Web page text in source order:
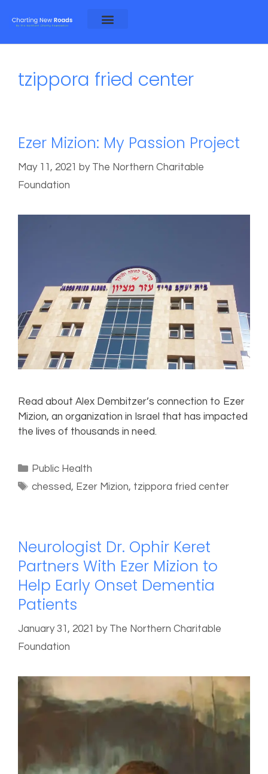
tzippora fried center
Ezer Mizion: My Passion Project
May 11, 2021 by The Northern Charitable
Foundation
Read about Alex Dembitzer’s connection to Ezer
Mizion, an organization in Israel that has impacted
the lives of thousands in need.
Public Health
chessed, Ezer Mizion, tzippora fried center
Neurologist Dr. Ophir Keret
Partners With Ezer Mizion to
Help Early Onset Dementia
Patients
January 31, 2021 by The Northern Charitable
Foundation